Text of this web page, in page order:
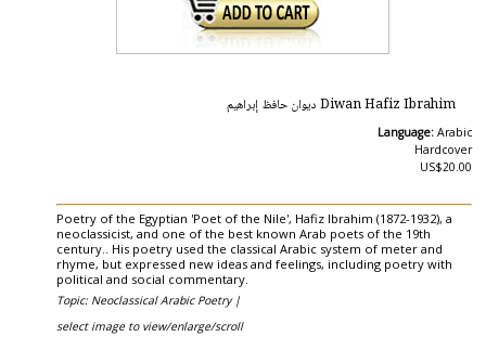
Diwan Hafiz Ibrahim ديوان حافظ إبراهيم
Language: Arabic
Hardcover
US$20.00
Poetry of the Egyptian 'Poet of the Nile', Hafiz Ibrahim (1872-1932), a
neoclassicist, and one of the best known Arab poets of the 19th
century.. His poetry used the classical Arabic system of meter and
rhyme, but expressed new ideas and feelings, including poetry with
political and social commentary.
Topic: Neoclassical Arabic Poetry |
select image to view/enlarge/scroll